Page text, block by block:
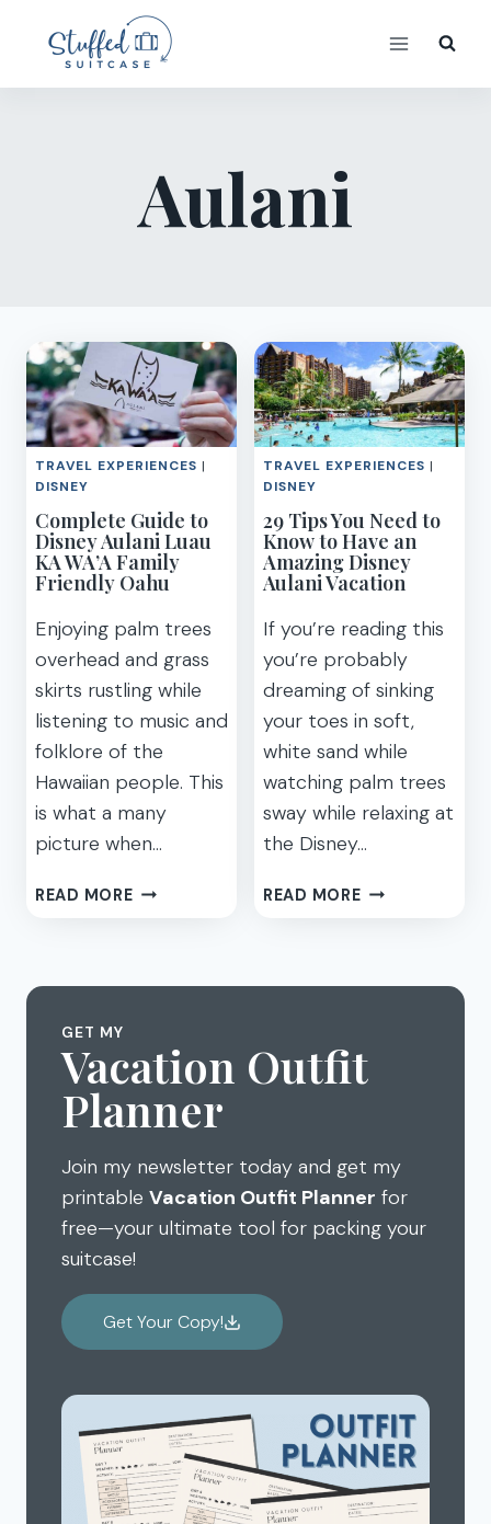
content
Aulani
TRAVEL EXPERIENCES |
DISNEY
Complete Guide to
Disney Aulani Luau
KA WA’A Family
Friendly Oahu
Enjoying palm trees
overhead and grass
skirts rustling while
listening to music and
folklore of the
Hawaiian people. This
is what a many
picture when…
READ MORECOMPLETE
AULANI
WA’A
FAMILY
FRIENDLY
TRAVEL EXPERIENCES |
DISNEY
29 Tips You Need to
Know to Have an
Amazing Disney
Aulani Vacation
If you’re reading this
you’re probably
dreaming of sinking
your toes in soft,
white sand while
watching palm trees
sway while relaxing at
the Disney…
READ MORE29
TO
HAVE
AN
AULANI
VACATION
GET MY
Vacation Outfit
Planner
Join my newsletter today and get my
printable Vacation Outfit Planner for
free—your ultimate tool for packing your
suitcase!
Get Your Copy!